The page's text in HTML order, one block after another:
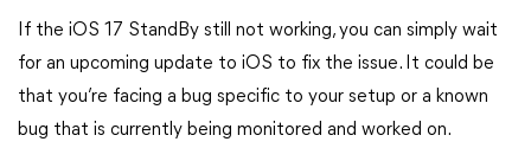
If the iOS 17 StandBy still not working, you can simply wait
for an upcoming update to iOS to fix the issue. It could be
that you’re facing a bug specific to your setup or a known
bug that is currently being monitored and worked on.